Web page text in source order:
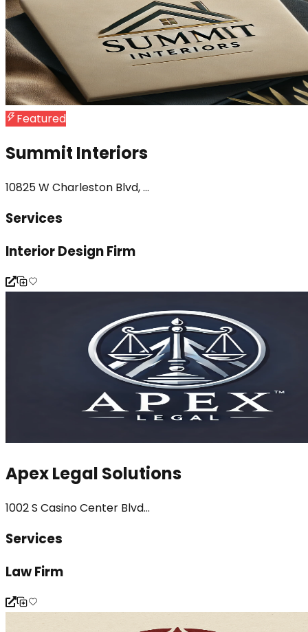
Featured
Summit Interiors
10825 W Charleston Blvd, ...
Services
Interior Design Firm
Apex Legal Solutions
1002 S Casino Center Blvd...
Services
Law Firm